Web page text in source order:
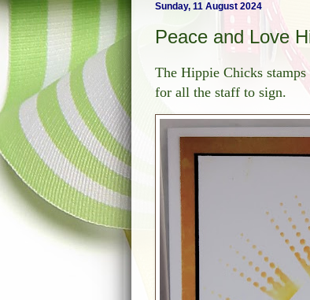
Sunday, 11 August 2024
Peace and Love
The Hippie Chicks
for all the staff to sign.